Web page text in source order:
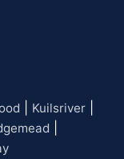
Kuilsriver